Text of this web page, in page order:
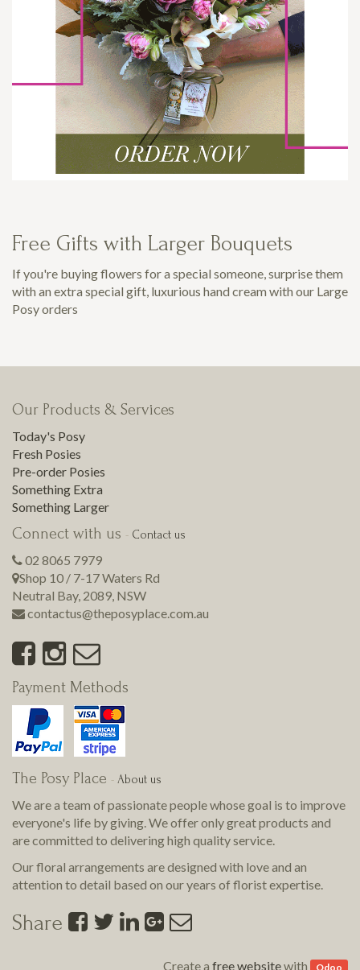
Free Gifts with Larger Bouquets
If you're buying flowers for a special someone, surprise them
with an extra special gift, luxurious hand cream with our Large
Posy orders
Our Products & Services
Today's Posy
Fresh Posies
Pre-order Posies
Something Extra
Something Larger
Connect with us - Contact us
02 8065 7979
Shop 10 / 7-17 Waters Rd
Neutral Bay, 2089, NSW
contactus@theposyplace.com.au
Payment Methods
The Posy Place - About us
We are a team of passionate people whose goal is to improve
everyone's life by giving. We offer only great products and
are committed to deliveringhigh qualityservice.
Our floral arrangements are designed with love and an
attention to detail based on our years of florist expertise.
Share
Create a free websitewith Odoo